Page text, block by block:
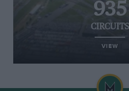
935
CIRCUITS
VIEW